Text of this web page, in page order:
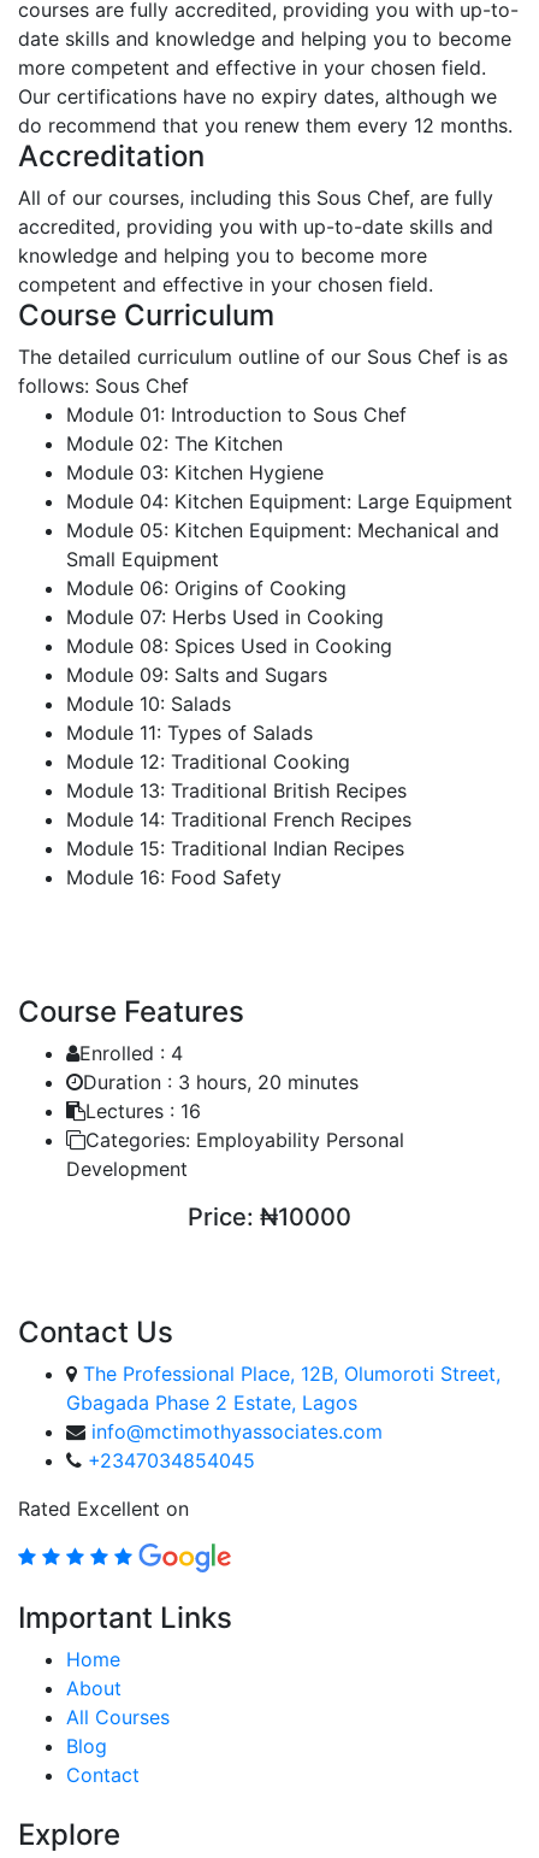
courses are fully accredited, providing you with up-to-
date skills and knowledge and helping you to become
more competent and effective in your chosen field.
Our certifications have no expiry dates, although we
do recommend that you renew them every 12 months.
Accreditation
All of our courses, including this Sous Chef, are fully
accredited, providing you with up-to-date skills and
knowledge and helping you to become more
competent and effective in your chosen field.
Course Curriculum
The detailed curriculum outline of our Sous Chef is as
follows: Sous Chef
Module 01: Introduction to Sous Chef
Module 02: The Kitchen
Module 03: Kitchen Hygiene
Module 04: Kitchen Equipment: Large Equipment
Module 05: Kitchen Equipment: Mechanical and
Small Equipment
Module 06: Origins of Cooking
Module 07: Herbs Used in Cooking
Module 08: Spices Used in Cooking
Module 09: Salts and Sugars
Module 10: Salads
Module 11: Types of Salads
Module 12: Traditional Cooking
Module 13: Traditional British Recipes
Module 14: Traditional French Recipes
Module 15: Traditional Indian Recipes
Module 16: Food Safety
Course Features
Enrolled : 4
Duration : 3 hours, 20 minutes
Lectures : 16
Categories: Employability Personal
Development
Price: ₦10000
Contact Us
The Professional Place, 12B, Olumoroti Street,
Gbagada Phase 2 Estate, Lagos
info@mctimothyassociates.com
+2347034854045
Rated Excellent on
Important Links
Home
About
All Courses
Blog
Contact
Explore